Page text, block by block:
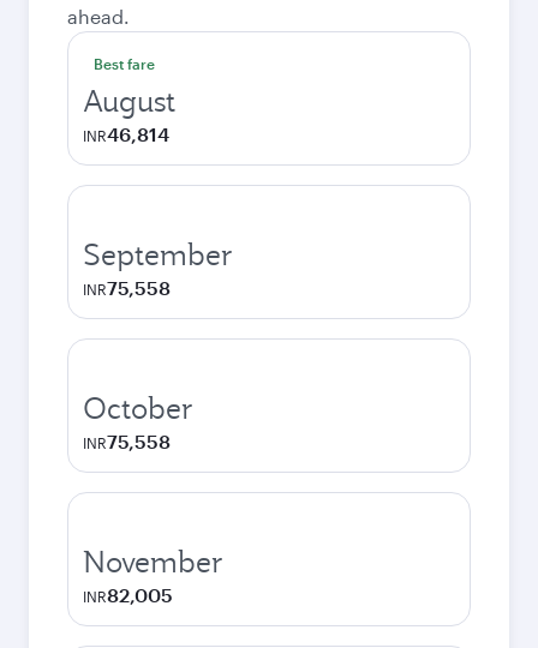
ahead.
Best fare
August
INR46,814
September
INR75,558
October
INR75,558
November
INR82,005